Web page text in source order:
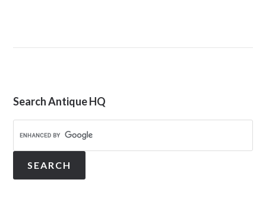
Search Antique HQ